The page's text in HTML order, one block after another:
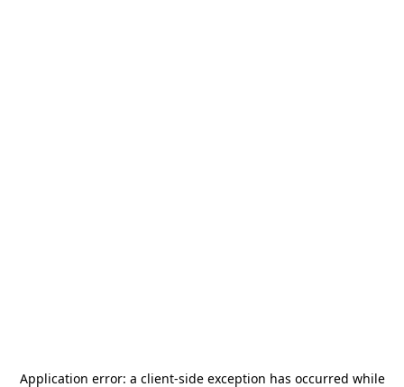
Application error: a client-side exception has occurred while